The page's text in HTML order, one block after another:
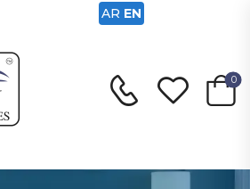
0
AR EN